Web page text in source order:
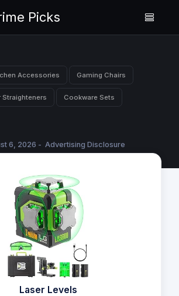
Picks
Accessories Gaming Chairs
Straighteners Cookware Sets
6, 2026 - Advertising Disclosure
Laser Levels